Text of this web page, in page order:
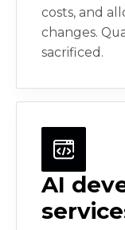
costs, and
changes.
sacrificed.
AI